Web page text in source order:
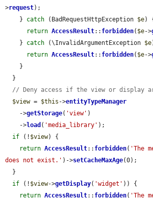
>request);
    }
catch (BadRequestHttpException $e)
return AccessResult:: forbidden( $e->
    }
catch (\InvalidArgumentException $e
return AccessResult:: forbidden( $e->
// Deny access if the view or display
$view = $this ->entityTypeManager
    ->
getStorage( 'view' )
    ->
load ( 'media_library' );
if (! $view) {
return AccessResult:: forbidden( 'The
does not exist.' )->setCacheMaxAge(0);
if (! $view->getDisplay( 'widget' )) {
return AccessResult:: forbidden( 'The